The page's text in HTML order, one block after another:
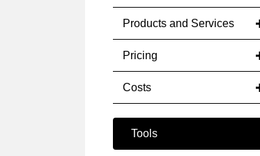
Products and Services
Pricing
Costs
Tools